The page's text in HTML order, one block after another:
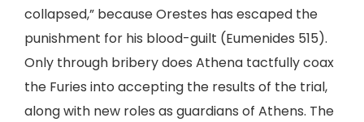
collapsed,” because Orestes has escaped the
punishment for his blood-guilt (Eumenides 515).
Only through bribery does Athena tactfully coax
the Furies into accepting the results of the trial,
along with new roles as guardians of Athens. The